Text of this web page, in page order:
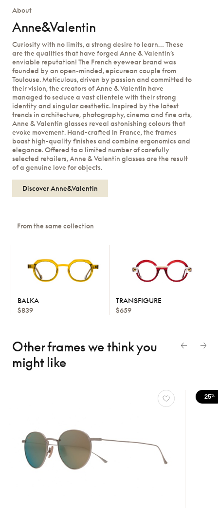
About
Anne&Valentin
Curiosity with no limits, a strong desire to learn… These
are the qualities that have forged Anne & Valentin’s
enviable reputation! The French eyewear brand was
founded by an open-minded, epicurean couple from
Toulouse. Meticulous, driven by passion and committed to
their vision, the creators of Anne & Valentin have
managed to seduce a vast clientele with their strong
identity and singular aesthetic. Inspired by the latest
trends in architecture, photography, cinema and fine arts,
Anne & Valentin glasses reveal astonishing colours that
evoke movement. Hand-crafted in France, the frames
boast high-quality finishes and combine ergonomics and
elegance. Offered to a limited number of carefully
selected retailers, Anne & Valentin glasses are the result
of a genuine love for objects.
Discover Anne&Valentin
From the same collection
BALKA
$839
TRANSFIGURE
$659
Other frames we thinkyou
might like
25%